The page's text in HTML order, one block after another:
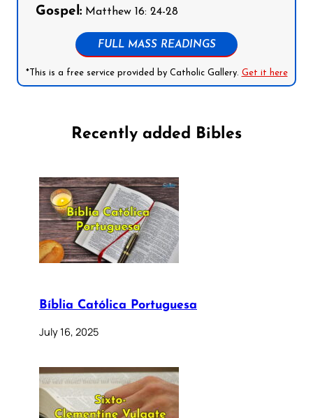
Gospel: Matthew 16: 24-28
FULL MASS READINGS
*This is a free service provided by Catholic Gallery. Get it here
Recently added Bibles
Bíblia Católica Portuguesa
July 16, 2025